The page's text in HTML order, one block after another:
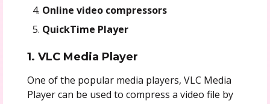
Online video compressors
QuickTime Player
1. VLC Media Player
One of the popular media players, VLC Media
Player can be used to compress a video file by